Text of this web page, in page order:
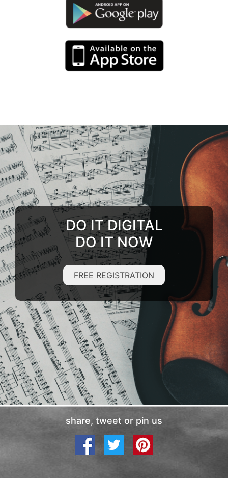
DO IT DIGITAL
DO IT NOW
FREE REGISTRATION
share, tweet or pin us